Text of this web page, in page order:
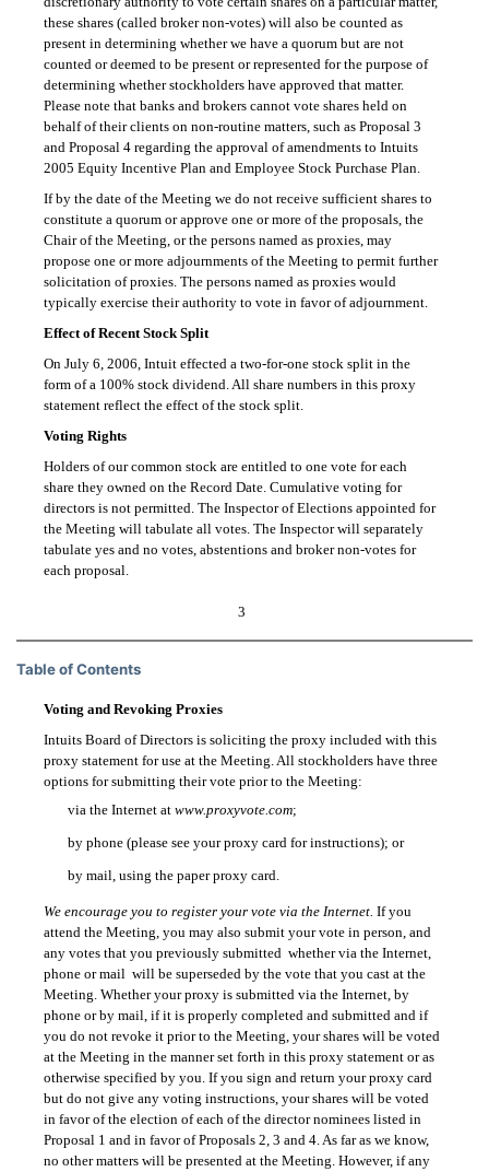
these shares (called broker non-votes) will also be counted as
present in determining whether we have a quorum but are not
counted or deemed to be present or represented for the purpose of
determining whether stockholders have approved that matter.
Please note that banks and brokers cannot vote shares held on
behalf of their clients on non-routine matters, such as Proposal 3
and Proposal 4 regarding the approval of amendments to Intuits
2005 Equity Incentive Plan and Employee Stock Purchase Plan.
If by the date of the Meeting we do not receive sufficient shares to
constitute a quorum or approve one or more of the proposals, the
Chair of the Meeting, or the persons named as proxies, may
propose one or more adjournments of the Meeting to permit further
solicitation of proxies. The persons named as proxies would
typically exercise their authority to vote in favor of adjournment.
Effect of Recent Stock Split
On July 6, 2006, Intuit effected atwo-for-one stock split in the
form of a 100% stock dividend. All share numbers in this proxy
statement reflect the effect of the stock split.
Voting Rights
Holders of our common stock are entitled to one vote for each
share they owned on the Record Date. Cumulative voting for
directors is not permitted. The Inspector of Elections appointed for
the Meeting will tabulate all votes. The Inspector will separately
tabulate yes and no votes, abstentions and broker non-votes for
each proposal.
3
Table of Contents
Voting and Revoking Proxies
Intuits Board of Directors is soliciting the proxy included with this
proxy statement for use at the Meeting. All stockholders have three
options for submitting their vote prior to the Meeting:
via the Internet atwww.proxyvote.com;
by phone (please see your proxy card for instructions); or
by mail, using the paper proxy card.
We encourage you to register your vote via the Internet. If you
attend the Meeting, you may also submit your vote in person, and
any votes that you previously submitted  whether via the Internet,
phone or mail  will be superseded by the vote that you cast at the
Meeting. Whether your proxy is submitted via the Internet, by
phone or by mail, if it is properly completed and submitted and if
you do not revoke it prior to the Meeting, your shares will be voted
at the Meeting in the manner set forth in this proxy statement or as
otherwise specified by you. If you sign and return your proxy card
but do not give any voting instructions, your shares will be voted
in favor of the election of each of the director nominees listed in
Proposal 1 and in favor of Proposals 2, 3 and 4. As far as we know,
no other matters will be presented at the Meeting. However, if any